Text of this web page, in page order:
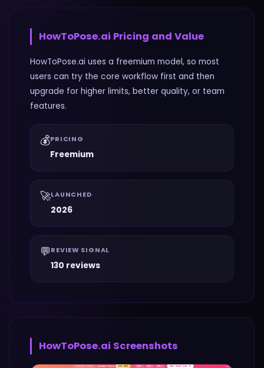
HowToPose.ai Pricing and Value
HowToPose.ai uses a freemium model, so most
users can try the core workflow first and then
upgrade for higher limits, better quality, or team
features.
💰PRICING
Freemium
🚀LAUNCHED
2026
💬 REVIEW SIGNAL
130 reviews
HowToPose.ai Screenshots